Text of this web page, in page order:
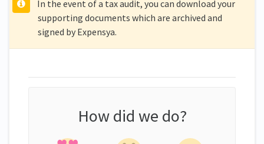
In the event of a tax audit, you can download your
supporting documents which are archived and
signed by Expensya.
How did we do?